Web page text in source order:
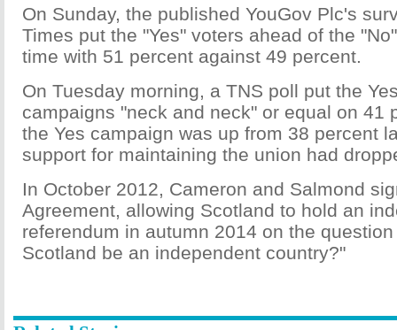
On Sunday, the published YouGov Plc's
Times put the "Yes" voters ahead of the
time with 51 percent against 49 percent.
On Tuesday morning, a TNS poll put the
campaigns "neck and neck" or equal on 41
the Yes campaign was up from 38 percent
support for maintaining the union had
In October 2012, Cameron and Salmond
Agreement, allowing Scotland to hold an
referendum in autumn 2014 on the
Scotland be an independent country?"